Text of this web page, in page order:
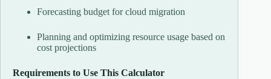
Forecasting budget for cloud migration
Planning and optimizing resource usage based on
cost projections
Requirements to Use This Calculator